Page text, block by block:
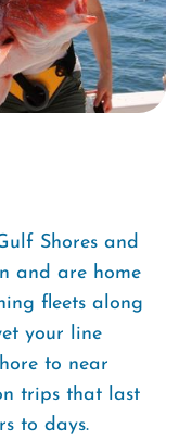
Shores and
and are home
fleets along
your line
to near
trips that last
to days.